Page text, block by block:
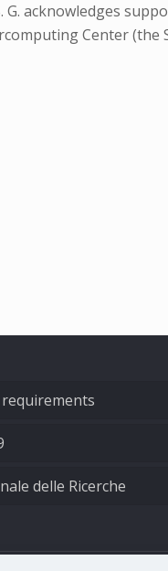
acknowledges
Center
delle Ricerche